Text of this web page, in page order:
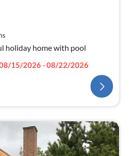
holiday home with pool
15/2026 - 08/22/2026